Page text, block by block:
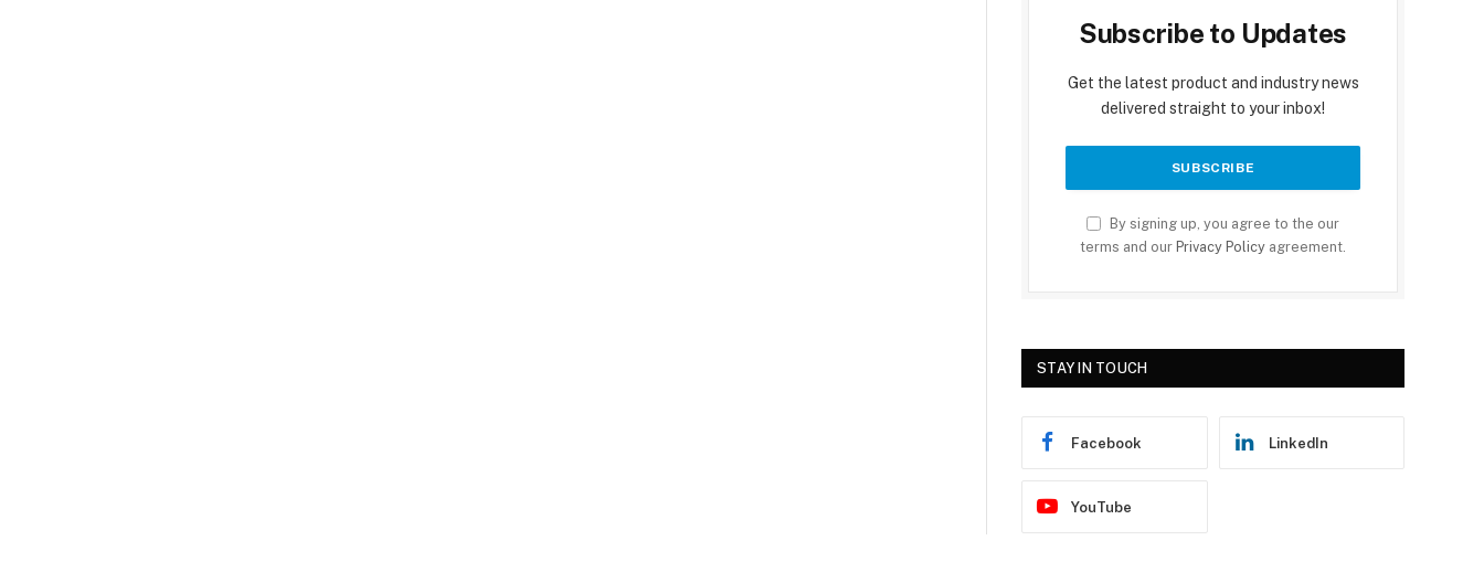
Subscribe to Updates
Get the latest product and industry news
delivered straight to your inbox!
By signing up, you agree to the our
terms and our Privacy Policy agreement.
STAY IN TOUCH
Facebook LinkedIn
YouTube